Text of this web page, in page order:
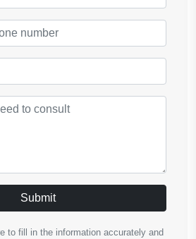
Submit
to fill in the information accurately and